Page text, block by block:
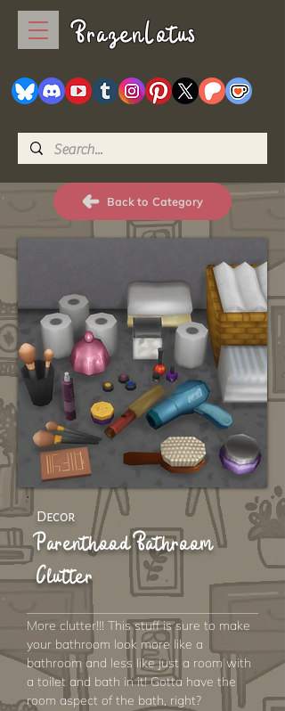
BrazenLotus
Back to Category
Decor
Parenthood Bathroom
Clutter
More clutter!!! This stuff is sure to make
your bathroom look more like a
bathroom and less like just a room with
a toilet and bath in it! Gotta have the
room aspect of the bath, right?